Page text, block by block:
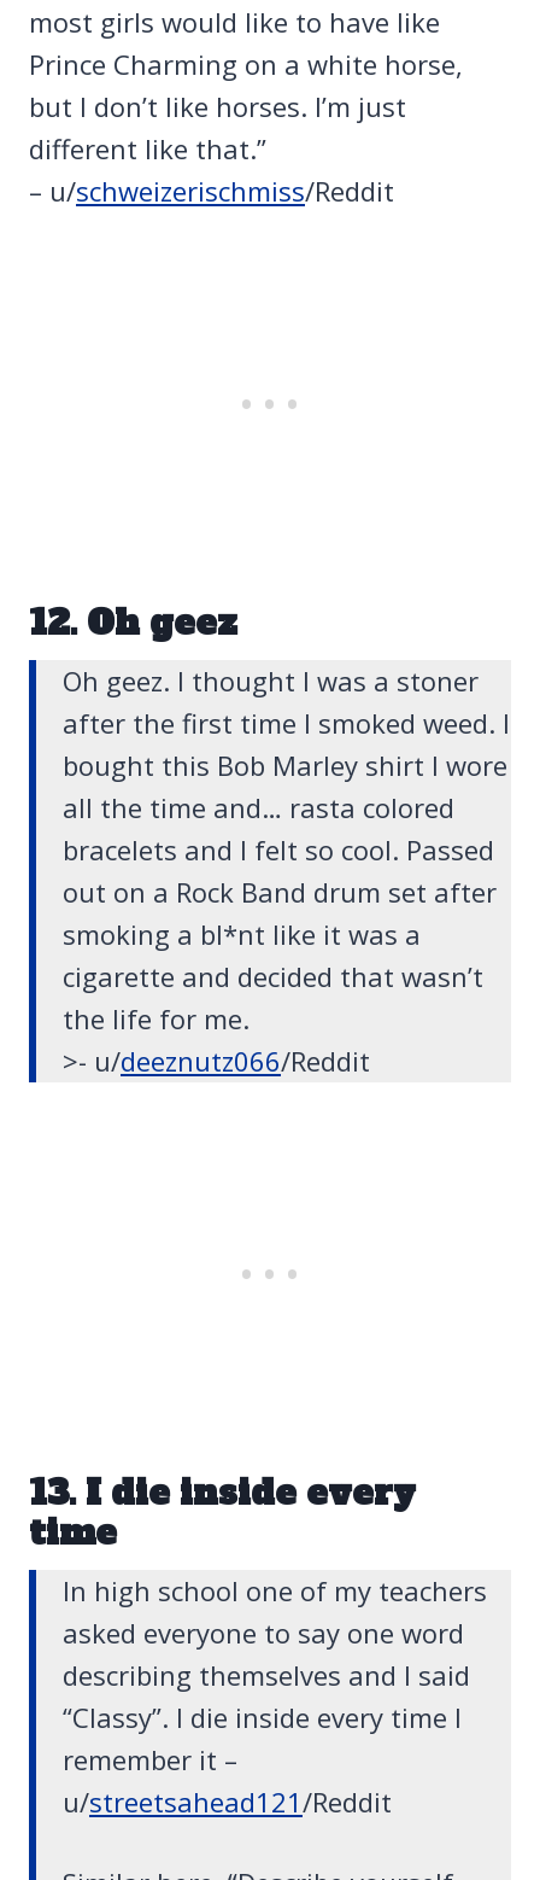
most girls would like to have like
Prince Charming on a white horse,
but I don’t like horses. I’m just
different like that.”
– u/schweizerischmiss/Reddit
12. Oh geez
Oh geez. I thought I was a stoner
after the first time I smoked weed. I
bought this Bob Marley shirt I wore
all the time and… rasta colored
bracelets and I felt so cool. Passed
out on a Rock Band drum set after
smoking a bl*nt like it was a
cigarette and decided that wasn’t
the life for me.
>- u/deeznutz066/Reddit
13. I die inside every
time
In high school one of my teachers
asked everyone to say one word
describing themselves and I said
“Classy”. I die inside every time I
remember it –
u/streetsahead121/Reddit